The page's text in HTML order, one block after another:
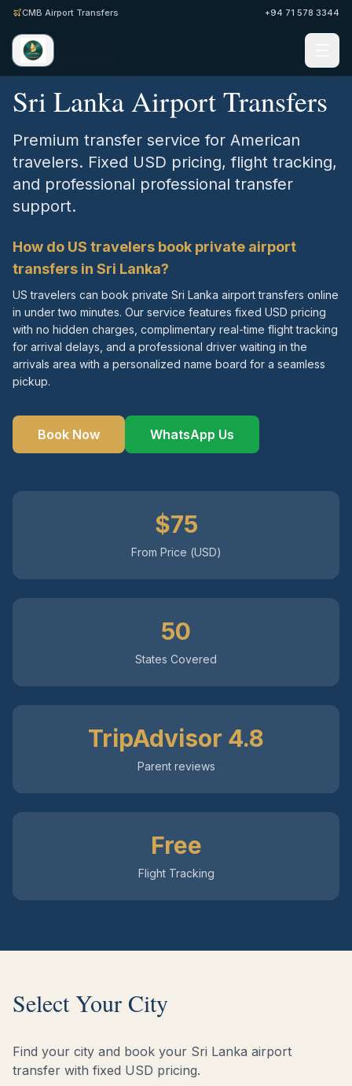
CMB Airport Transfers +94 71 578 3344
Instant WhatsApp Quote
Explore Tours & Day Trips
Home United States
Sri Lanka Airport Transfers
Premium transfer service for American
travelers. Fixed USD pricing, flight tracking,
and professional professional transfer
support.
How do US travelers book private airport
transfers in Sri Lanka?
US travelers can book private Sri Lanka airport transfers online
in under two minutes. Our service features fixed USD pricing
with no hidden charges, complimentary real-time flight tracking
for arrival delays, and a professional driver waiting in the
arrivals area with a personalized name board for a seamless
pickup.
Book Now WhatsApp Us
$75
From Price (USD)
50
States Covered
TripAdvisor 4.8
Parent reviews
Free
Flight Tracking
Select Your City
Find your city and book your Sri Lanka airport
transfer with fixed USD pricing.